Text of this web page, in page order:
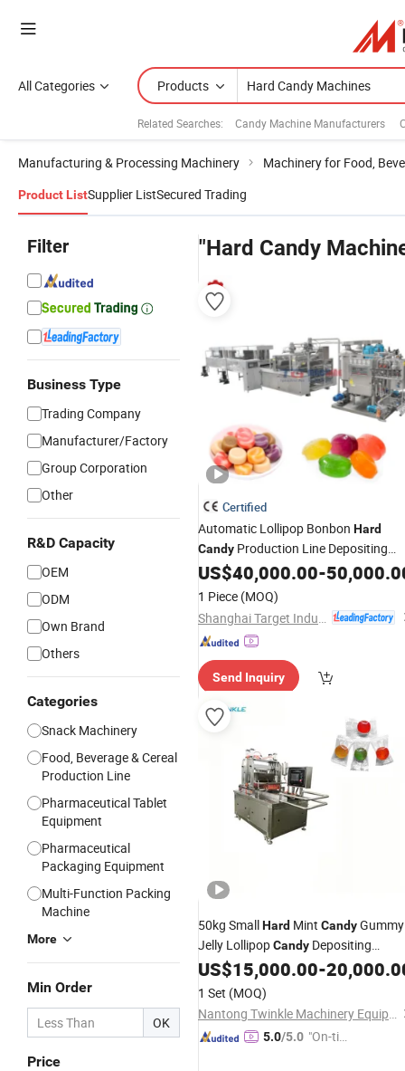
All Categories Products
Related Searches: Candy Machine Manufacturers
Manufacturing & Processing Machinery Machinery for Food,
Product ListSupplier ListSecured Trading
Filter
Business Type
Trading Company
Manufacturer/Factory
Group Corporation
Other
R&D Capacity
OEM
ODM
Own Brand
Others
Categories
Snack Machinery
Food, Beverage & Cereal
Production Line
Pharmaceutical Tablet
Equipment
Pharmaceutical
Packaging Equipment
Multi-Function Packing
Machine
More
Min Order
OK
Price
"Hard Candy
Certified
Automatic Lollipop Bonbon Hard
Candy Production Line Depositing
MakingMachine
US$40,000.00-
1 Piece (MOQ)
Send Inquiry
50kg SmallHard Mint CandyGummy
Jelly LollipopCandy Depositing
Making Machine for Efficient
Production of Refreshing Mints
US$15,000.00-
1 Set (MOQ)
Nantong Twinkle Machinery Equipment Co., Ltd.
5.0/5.0 "On-tim